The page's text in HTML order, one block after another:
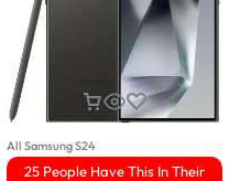
All Samsung S24
25 People Have This In Their